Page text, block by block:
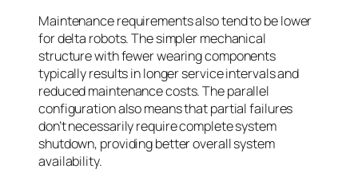
Maintenance requirements also tend to be lower
for delta robots. The simpler mechanical
structure with fewer wearing components
typically results in longer service intervals and
reduced maintenance costs. The parallel
configuration also means that partial failures
don’t necessarily require complete system
shutdown, providing better overall system
availability.